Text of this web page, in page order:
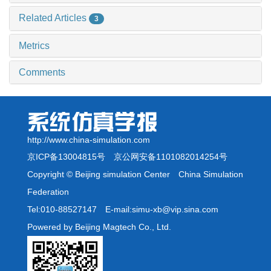
Related Articles 3
Metrics
Comments
http://www.china-simulation.com
京ICP备13004815号 京公网安备1101082014254号
Copyright © Beijing simulation Center China Simulation
Federation
Tel:010-88527147 E-mail:simu-xb@vip.sina.com
Powered by Beijing Magtech Co., Ltd.